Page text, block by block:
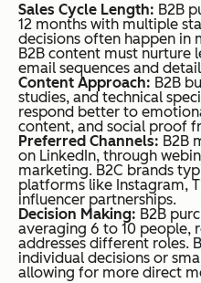
Sales Cycle Length: B2B
12 months with multiple
decisions often happen in
B2B content must nurture
email sequences and
Content Approach: B2B
studies, and technical
respond better to
content, and social proof
Preferred Channels: B2B
on LinkedIn, through
marketing. B2C brands
platforms like Instagram,
influencer partnerships.
Decision Making: B2B
averaging 6 to 10 people,
addresses different roles.
individual decisions or
allowing for more direct